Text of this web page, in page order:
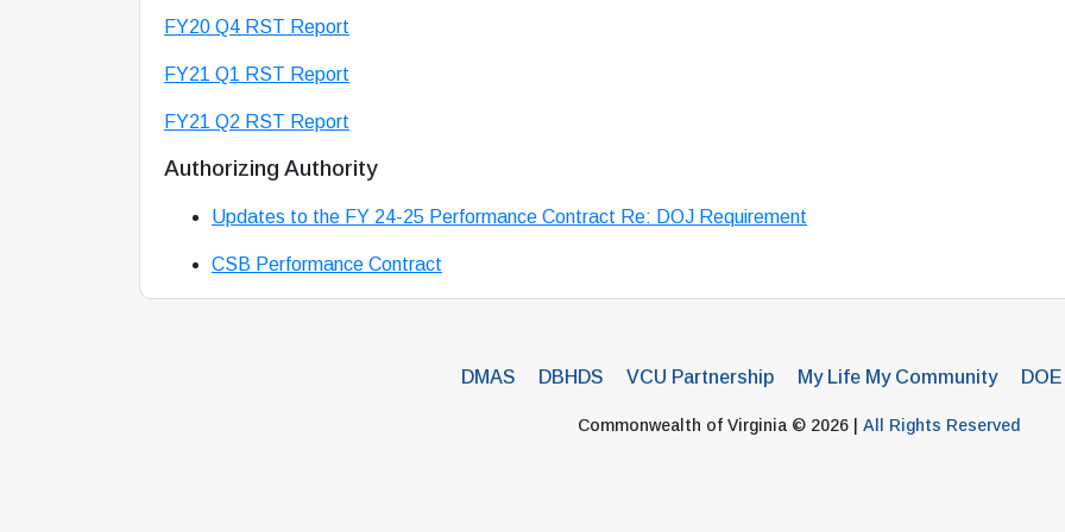
FY20 Q4 RST Report
FY21 Q1 RST Report
FY21 Q2 RST Report
Authorizing Authority
Updates to the FY 24-25 Performance Contract Re: DOJ Requirement
CSB Performance Contract
DMAS DBHDS VCU Partnership My Life My Community DOE
Commonwealth of Virginia © 2026 | All Rights Reserved